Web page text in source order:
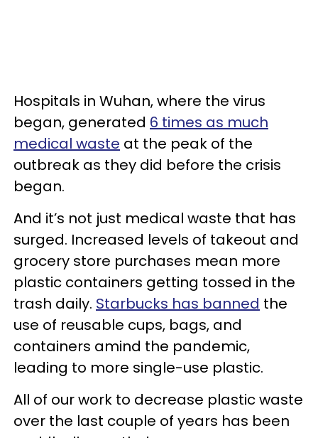
Hospitals in Wuhan, where the virus
began, generated 6 times as much
medical waste at the peak of the
outbreak as they did before the crisis
began.
And it’s not just medical waste that has
surged. Increased levels of takeout and
grocery store purchases mean more
plastic containers getting tossed in the
trash daily. Starbucks has banned the
use of reusable cups, bags, and
containers amind the pandemic,
leading to more single-use plastic.
All of our work to decrease plastic waste
over the last couple of years has been